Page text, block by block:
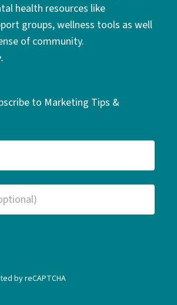
health resources like
groups, wellness tools as well
of community.
to Marketing Tips &
by reCAPTCHA